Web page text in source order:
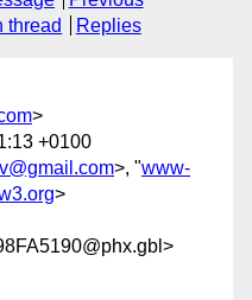
thread Replies
>
+0100
>, "www-
>